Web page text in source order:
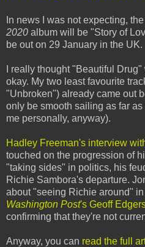
In news I was not expecting,
2020 album will be "Story of
be out on 29 January in the UK.
I really thought "Beautiful
okay. My two least favourite
"Unbroken") already came out
only be smooth sailing as far
me personally, anyway).
Hadley Freeman's interview
touched on the progression of
"taking sides" in politics, his
Richie Sambora's departure.
about "seeing Richie around"
Washington Post's Geoff
confirming that they're not
Anyway, you can read the full